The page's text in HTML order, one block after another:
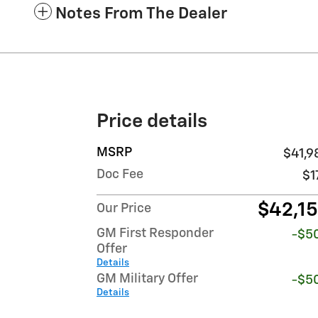
Notes From The Dealer
Price details
MSRP
Doc Fee
Our Price
GM First Responder
Offer
Details
-
GM Military Offer
Details
-